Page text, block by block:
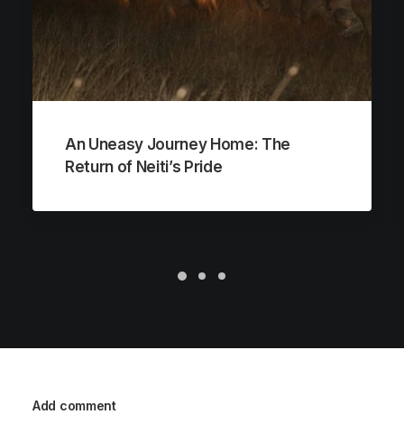
An Uneasy Journey Home: The
Return of Neiti’s Pride
Add comment